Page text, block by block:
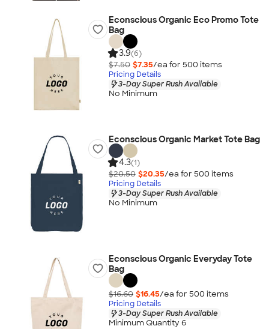
Econscious Organic Eco Promo Tote
Bag
3.9(6)
$7.50 $7.35/ea for 500 items
Pricing Details
3-Day Super Rush Available
No Minimum
Econscious Organic Market Tote Bag
4.3(1)
$20.50 $20.35/ea for 500 items
Pricing Details
3-Day Super Rush Available
No Minimum
Econscious Organic Everyday Tote
Bag
$16.60 $16.45/ea for 500 items
Pricing Details
3-Day Super Rush Available
Minimum Quantity 6